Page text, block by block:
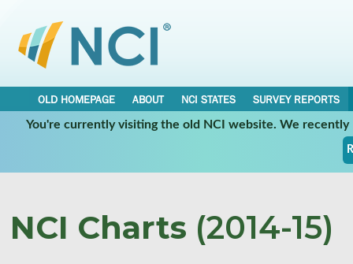
OLD HOMEPAGE ABOUT NCI STATES
SURVEY REPORTS
You're currently visiting the old NCI website. We
NCI Charts (2014-15)